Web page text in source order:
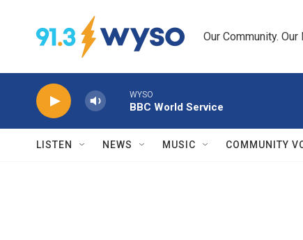
Our Community. Our
WYSO
BBC World Service
LISTEN NEWS MUSIC COMMUNITY